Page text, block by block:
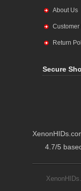
About Us
Return
Secure
4.7/5